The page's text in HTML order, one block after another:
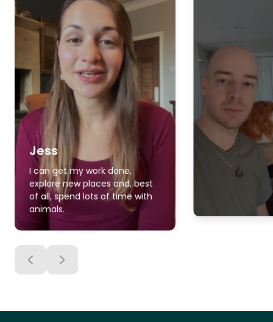
Jess
I can get my work done,
explore new places and, best
of all, spend lots of time with
animals.